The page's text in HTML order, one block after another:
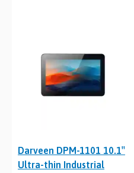
Darveen DPM-1101 10.1″
Ultra-thin Industrial